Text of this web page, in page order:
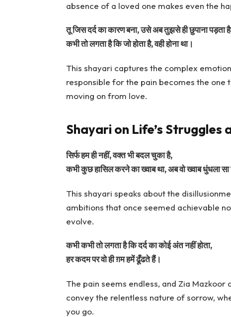
absence of a loved one makes even the
तू जिस दर्द का कारण बना, उसे अब तुझसे ही छुपाना पड़ता
कभी तो लगता है कि जो होता है, वही होना था।
This shayari captures the complex
responsible for the pain becomes the
moving on from love.
Shayari on Life’s Struggles
सिर्फ हम ही नहीं, वक्त भी बदल चुका है,
कभी कुछ हासिल करने का ख्वाब था, अब वो ख्वाब धुंधला सा
This shayari speaks about the
ambitions that once seemed achievable
evolve.
कभी कभी तो लगता है कि दर्द का कोई अंत नहीं होता,
हर कदम पर वो ही ग़म हमें ढूँढते हैं।
The pain seems endless, and Zia
convey the relentless nature of sorrow,
you go.